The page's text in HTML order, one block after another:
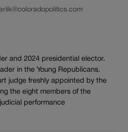
and 2024 presidential elector.
in the Young Republicans.
judge freshly appointed by the
the eight members of the
performance